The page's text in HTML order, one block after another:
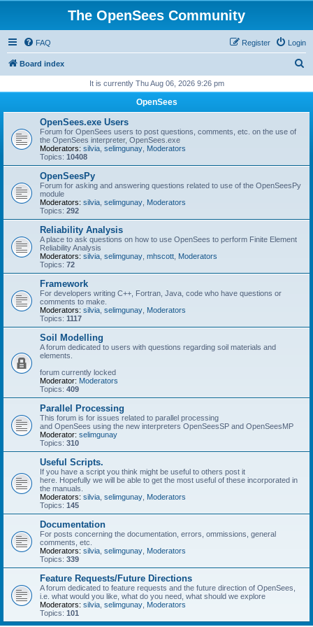
The OpenSees Community
FAQ Login
Register
Board index
r
It is currently Thu Aug 06, 2026 9:26 pm
OpenSees
OpenSees.exe Users
Forum for OpenSees users to post questions, comments, etc. on the use of
the OpenSees interpreter, OpenSees.exe
Moderators: silvia selimgunay Moderators
Topics: 10408
OpenSeesPy
Forum for asking and answering questions related to use of the OpenSeesPy
module
Moderators: silvia selimgunay Moderators
Topics: 292
Reliability Analysis
A place to ask questions on how to use OpenSees to perform Finite Element
Reliability Analysis
Moderators: silvia selimgunay mhscott Moderators
Topics: 72
Framework
For developers writing C++, Fortran, Java, code who have questions or
comments to make.
Moderators: silvia selimgunay Moderators
Topics: 1117
Soil Modelling
A forum dedicated to users with questions regarding soil materials and
elements.
forum currently locked
Moderator: Moderators
Topics: 409
Parallel Processing
This forum is for issues related to parallel processing
and OpenSees using the new interpreters OpenSeesSP and OpenSeesMP
Moderator: selimgunay
Topics: 310
Useful Scripts.
If you have a script you think might be useful to others post it
here. Hopefully we will be able to get the most useful of these incorporated in
the manuals.
Moderators: silvia selimgunay Moderators
Topics: 145
Documentation
For posts concerning the documentation, errors, ommissions, general
comments, etc.
Moderators: silvia selimgunay Moderators
Topics: 339
Feature Requests/Future Directions
A forum dedicated to feature requests and the future direction of OpenSees,
i.e. what would you like, what do you need, what should we explore
Moderators: silvia selimgunay Moderators
Topics: 101